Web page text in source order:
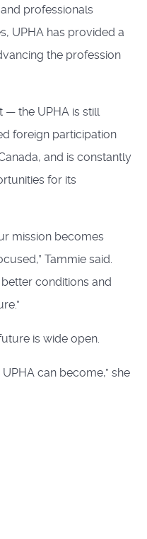
professionals
UPHA has provided a
the profession
— the UPHA is still
foreign participation
and is constantly
for its
mission becomes
Tammie said.
conditions and
is wide open.
can become,” she
MOS System
That Horse?